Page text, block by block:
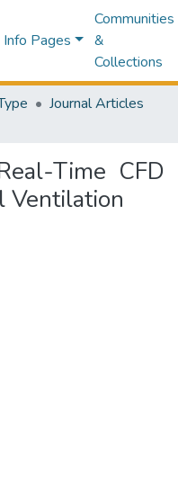
Info Pages
Communities
&
Collections
Journal Articles
Time CFD
Ventilation